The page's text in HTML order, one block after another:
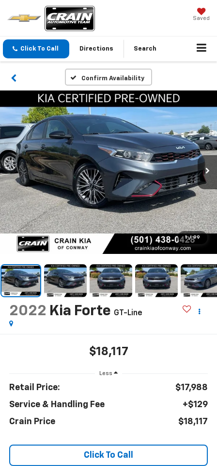
Saved
Click To Call Directions Search
Confirm Availability
1 / 99
2022 Kia Forte GT-Line
$18,117
Less
Retail Price:
$17,988
Service & Handling Fee
+$129
Crain Price
$18,117
Click To Call